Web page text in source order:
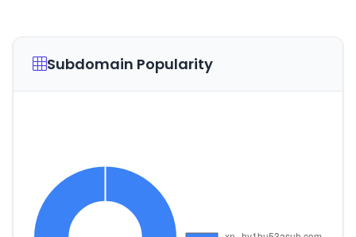
Subdomain Popularity